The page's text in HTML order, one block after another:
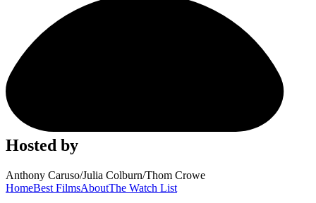
Hosted by
Anthony Caruso/Julia Colburn/Thom Crowe
HomeBest FilmsAboutThe Watch List